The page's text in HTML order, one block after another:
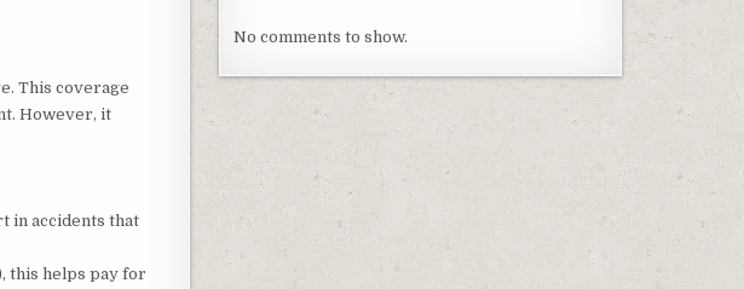
This coverage
However, it
in accidents that
this helps pay for
No comments to show.